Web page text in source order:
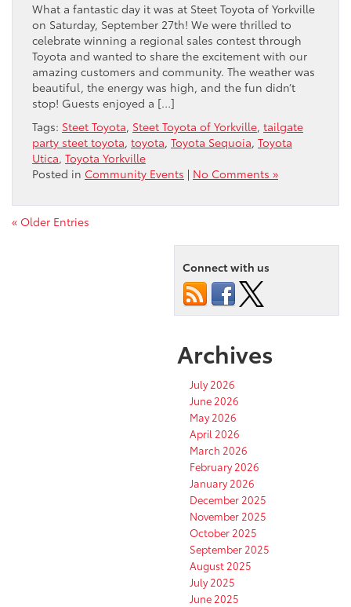
What a fantastic day it was at Steet Toyota of Yorkville
on Saturday, September 27th! We were thrilled to
celebrate winning a regional sales contest through
Toyota and wanted to share the excitement with our
amazing customers and community. The weather was
beautiful, the energy was high, and the fun didn’t
stop! Guests enjoyed a […]
Tags: Steet Toyota, Steet Toyota of Yorkville, tailgate
party steet toyota, toyota, Toyota Sequoia, Toyota
Utica, Toyota Yorkville
Posted in Community Events | No Comments »
« Older Entries
Connect with us
Archives
July 2026
June 2026
May 2026
April 2026
March 2026
February 2026
January 2026
December 2025
November 2025
October 2025
September 2025
August 2025
July 2025
June 2025